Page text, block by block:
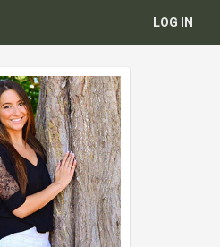
LOG IN